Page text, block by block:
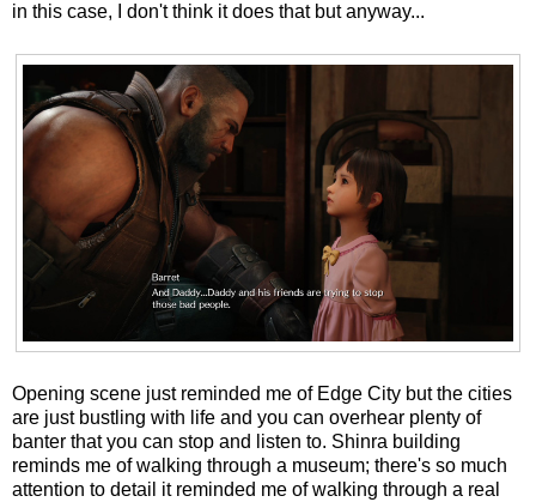
in this case, I don't think it does that but anyway...
Opening scene just reminded me of Edge City but the cities
are just bustling with life and you can overhear plenty of
banter that you can stop and listen to. Shinra building
reminds me of walking through a museum; there's so much
attention to detail it reminded me of walking through a real